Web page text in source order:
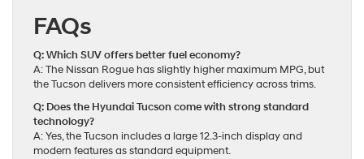
FAQs
Q: Which SUV offers better fuel economy?
A: The Nissan Rogue has slightly higher maximum MPG, but
the Tucson delivers more consistent efficiency across trims.
Q: Does the Hyundai Tucson come with strong standard
technology?
A: Yes, the Tucson includes a large 12.3-inch display and
modern features as standard equipment.